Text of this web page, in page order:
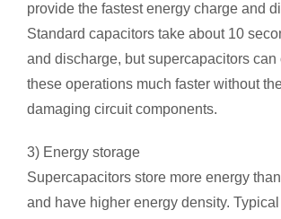
provide the fastest energy charge and
Standard capacitors take about 10
and discharge, but supercapacitors can
these operations much faster without
damaging circuit components.
3) Energy storage
Supercapacitors store more energy
and have higher energy density. Typical